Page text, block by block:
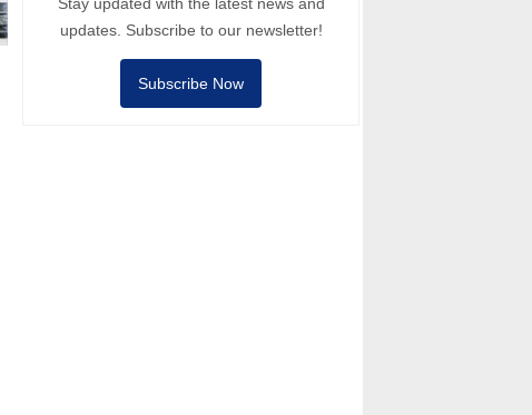
updates. Subscribe to our newsletter!
Subscribe Now